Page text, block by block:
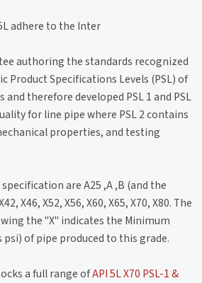
adhere to the Inter
authoring the standards recognized
Product Specifications Levels (PSL) of
therefore developed PSL 1 and PSL
for line pipe where PSL 2 contains
properties, and testing
are A25 ,A ,B (and the
X46, X52, X56, X60, X65, X70, X80. The
the "X" indicates the Minimum
psi) of pipe produced to this grade.
a full range ofAPI 5L X70 PSL-1 &